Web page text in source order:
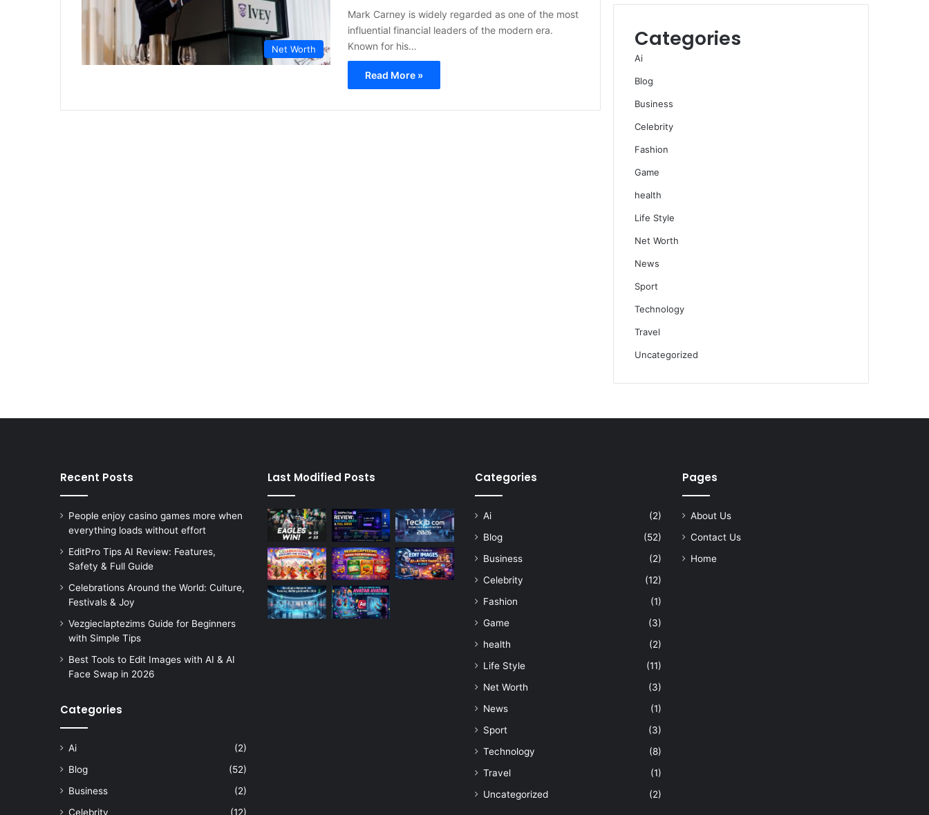
Net Worth
Mark Carney is widely regarded as one of the most
influential financial leaders of the modern era.
Known for his…
Read More »
Categories
Ai
Blog
Business
Celebrity
Fashion
Game
health
Life Style
Net Worth
News
Sport
Technology
Travel
Uncategorized
Recent Posts
People enjoy casino games more when
everything loads without effort
EditPro Tips AI Review: Features,
Safety & Full Guide
Celebrations Around the World: Culture,
Festivals & Joy
Vezgieclaptezims Guide for Beginners
with Simple Tips
Best Tools to Edit Images with AI & AI
Face Swap in 2026
Categories
Ai
(2)
Blog
(52)
Business
(2)
Celebrity
(12)
Last Modified Posts Categories
Ai
(2)
Blog
(52)
Business
(2)
Celebrity
(12)
Fashion
(1)
Game
(3)
health
(2)
Life Style
(11)
Net Worth
(3)
News
(1)
Sport
(3)
Technology
(8)
Travel
(1)
Uncategorized
(2)
Pages
About Us
Contact Us
Home